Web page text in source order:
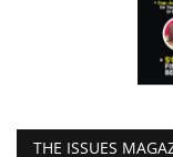
THE ISSUES